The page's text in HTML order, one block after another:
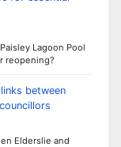
Lagoon Pool
reopening?
between
Elderslie and